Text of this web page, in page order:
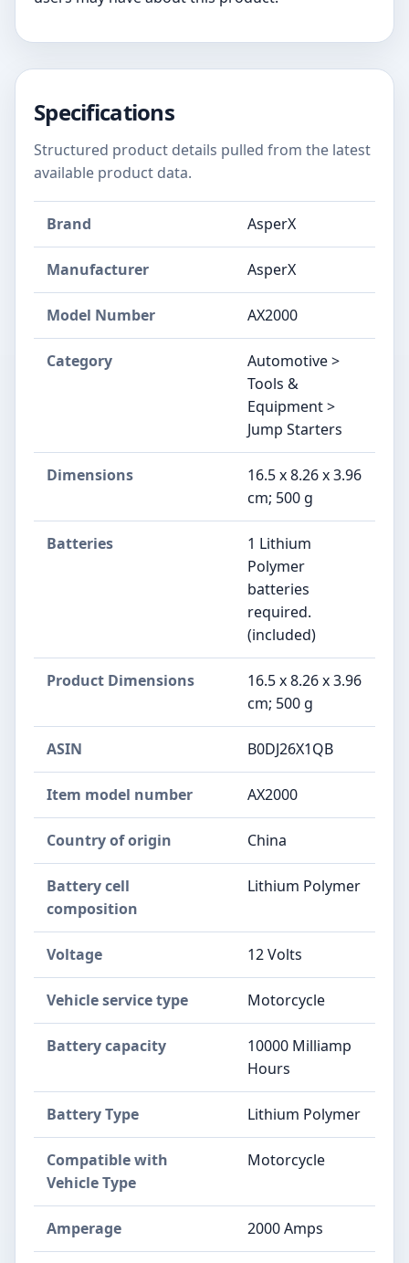
Specifications
Structured product details pulled from the latest
available product data.
Brand AsperX
Manufacturer AsperX
Model Number AX2000
Category
Automotive >
Tools &
Equipment >
Jump Starters
Dimensions
16.5 x 8.26 x 3.96
cm; 500 g
Batteries
1 Lithium
Polymer
batteries
required.
(included)
Product Dimensions
16.5 x 8.26 x 3.96
cm; 500 g
ASIN B0DJ26X1QB
Item model number AX2000
Country of origin China
Battery cell
composition
Lithium Polymer
Voltage 12 Volts
Vehicle service type Motorcycle
Battery capacity
10000 Milliamp
Hours
Battery Type Lithium Polymer
Compatible with
Vehicle Type
Motorcycle
Amperage 2000 Amps